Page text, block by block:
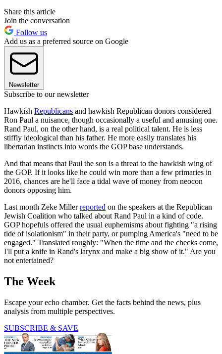
Share this article
Join the conversation
Follow us
Add us as a preferred source on Google
Newsletter
Subscribe to our newsletter
Hawkish Republicans and hawkish Republican donors considered
Ron Paul a nuisance, though occasionally a useful and amusing one.
Rand Paul, on the other hand, is a real political talent. He is less
stiffly ideological than his father. He more easily translates his
libertarian instincts into words the GOP base understands.
And that means that Paul the son is a threat to the hawkish wing of
the GOP. If it looks like he could win more than a few primaries in
2016, chances are he'll face a tidal wave of money from neocon
donors opposing him.
Last month Zeke Millerreported on the speakers at the Republican
Jewish Coalition who talked about Rand Paul in a kind of code.
GOP hopefuls offered the usual euphemisms about fighting "a rising
tide of isolationism" in their party, or pumping America's "need to be
engaged." Translated roughly: "When the time and the checks come,
I'll put a knife in Rand's larynx and make a big show of it." Are you
not entertained?
The Week
Escape your echo chamber. Get the facts behind the news, plus
analysis from multiple perspectives.
SUBSCRIBE & SAVE